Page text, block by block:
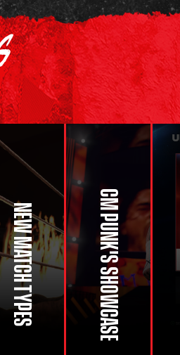
NEW MATCH TYPES CM PUNK'S SHOWCASE